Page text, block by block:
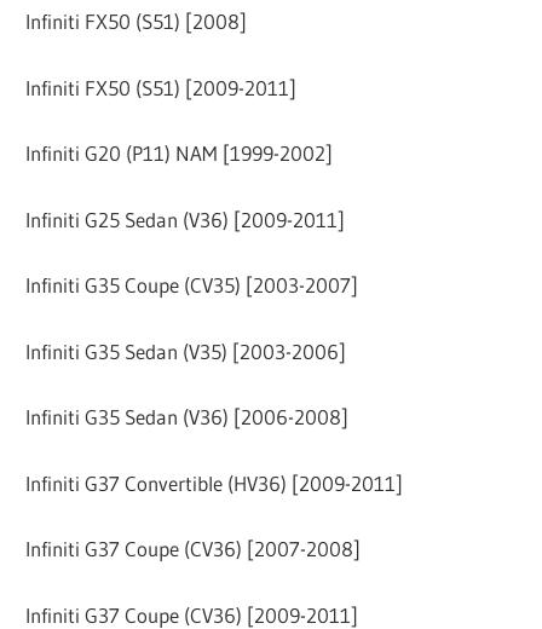
Infiniti FX50 (S51) [2008]
Infiniti FX50 (S51) [2009-2011]
Infiniti G20 (P11) NAM [1999-2002]
Infiniti G25 Sedan (V36) [2009-2011]
Infiniti G35 Coupe (CV35) [2003-2007]
Infiniti G35 Sedan (V35) [2003-2006]
Infiniti G35 Sedan (V36) [2006-2008]
Infiniti G37 Convertible (HV36) [2009-2011]
Infiniti G37 Coupe (CV36) [2007-2008]
Infiniti G37 Coupe (CV36) [2009-2011]